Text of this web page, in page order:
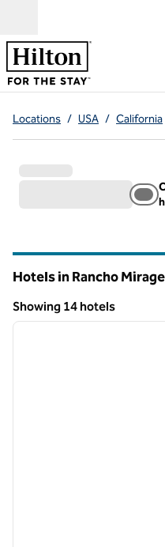
Locations / USA / California
Hotels in Rancho
Showing 14 hotels
Showing 14 hotels
1 of 12